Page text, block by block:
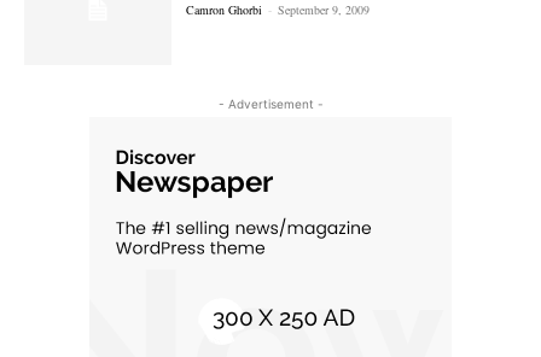
Camron Ghorbi - September 9, 2009
- Advertisement -